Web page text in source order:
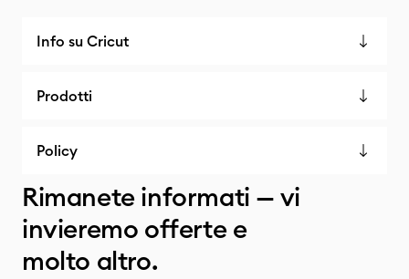
Info su Cricut
Prodotti
Policy
Rimanete informati — vi
invieremo offerte e
molto altro.